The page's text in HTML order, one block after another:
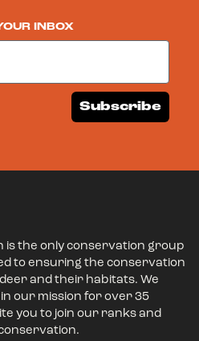
INBOX
Subscribe
is the only conservation group
to ensuring the conservation
and their habitats. We
our mission for over 35
you to join our ranks and